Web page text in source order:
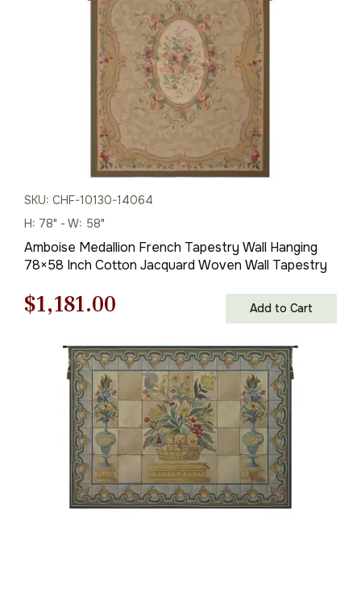
SKU: CHF-10130-14064
H: 78" - W: 58"
Amboise Medallion French Tapestry Wall Hanging
78×58 Inch Cotton Jacquard Woven Wall Tapestry
Original
was:
$1,688.00.
$1,181.00
is:
$1,181.00.
Add to Cart